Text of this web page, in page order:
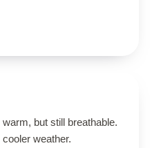
but still breathable.
cooler weather.